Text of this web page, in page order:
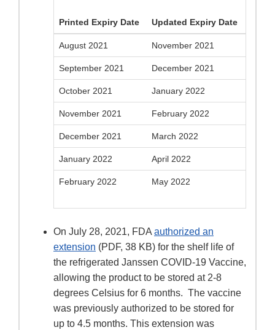
Printed Expiry Date Updated Expiry Date
August 2021 November 2021
September 2021 December 2021
October 2021 January 2022
November 2021 February 2022
December 2021 March 2022
January 2022 April 2022
February 2022 May 2022
On July 28, 2021, FDA authorized an
extension (PDF, 38 KB) for the shelf life of
the refrigerated Janssen COVID-19 Vaccine,
allowing the product to be stored at 2-8
degrees Celsius for 6 months. The vaccine
was previously authorized to be stored for
up to 4.5 months. This extension was